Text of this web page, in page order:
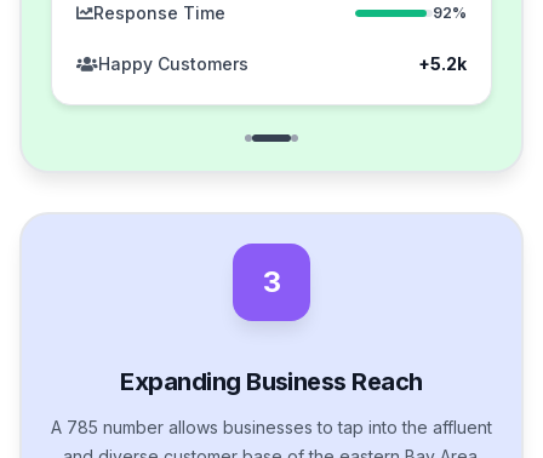
Response Time 92%
Happy Customers +5.2k
3
Expanding Business Reach
A 785 number allows businesses to tap into the affluent